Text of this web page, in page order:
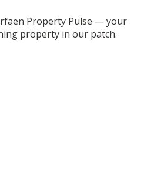
Property Pulse — your
property in our patch.